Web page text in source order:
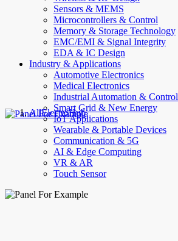
Sensors & MEMS
Microcontrollers & Control
Memory & Storage Technology
EMC/EMI & Signal Integrity
EDA & IC Design
Industry & Applications
Automotive Electronics
Medical Electronics
Industrial Automation & Control
Smart Grid & New Energy
IoT Applications
Wearable & Portable Devices
Communication & 5G
AI & Edge Computing
VR & AR
Touch Sensor
AllElectroHub